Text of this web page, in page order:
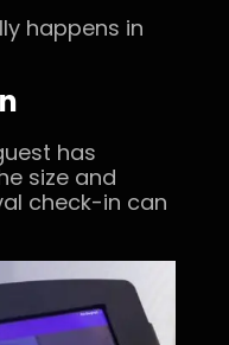
happens in
has
size and
check-in can